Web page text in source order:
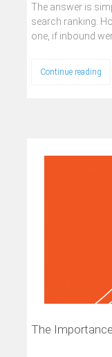
The answer is
search ranking.
one, if inbound
Continue reading
The